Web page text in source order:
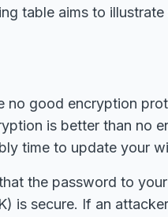
table aims to
no good encryption
is better than no
time to update your
the password to
is secure. If an